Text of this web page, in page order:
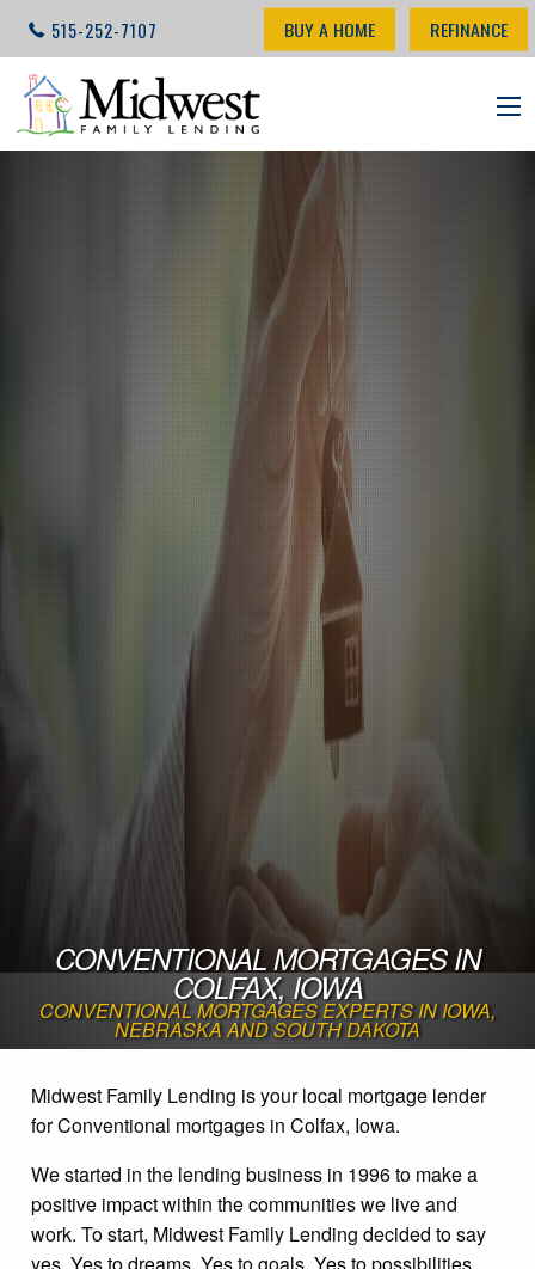
515-252-7107 BUY A HOME REFINANCE
CONVENTIONAL MORTGAGES IN
COLFAX, IOWA
CONVENTIONAL MORTGAGES EXPERTS IN IOWA,
NEBRASKA AND SOUTH DAKOTA
Midwest Family Lending is your local mortgage lender
for Conventional mortgages in Colfax, Iowa.
We started in the lending business in 1996 to make a
positive impact within the communities we live and
work. To start, Midwest Family Lending decided to say
yes. Yes to dreams. Yes to goals. Yes to possibilities.